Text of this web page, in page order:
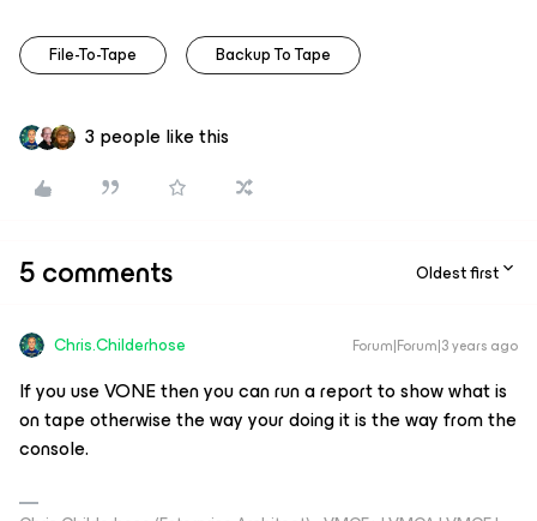
File-To-Tape Backup To Tape
3 people like this
5 comments Oldest first
Chris.Childerhose Forum|Forum|3 years ago
If you use VONE then you can run a report to show what is
on tape otherwise the way your doing it is the way from the
console.